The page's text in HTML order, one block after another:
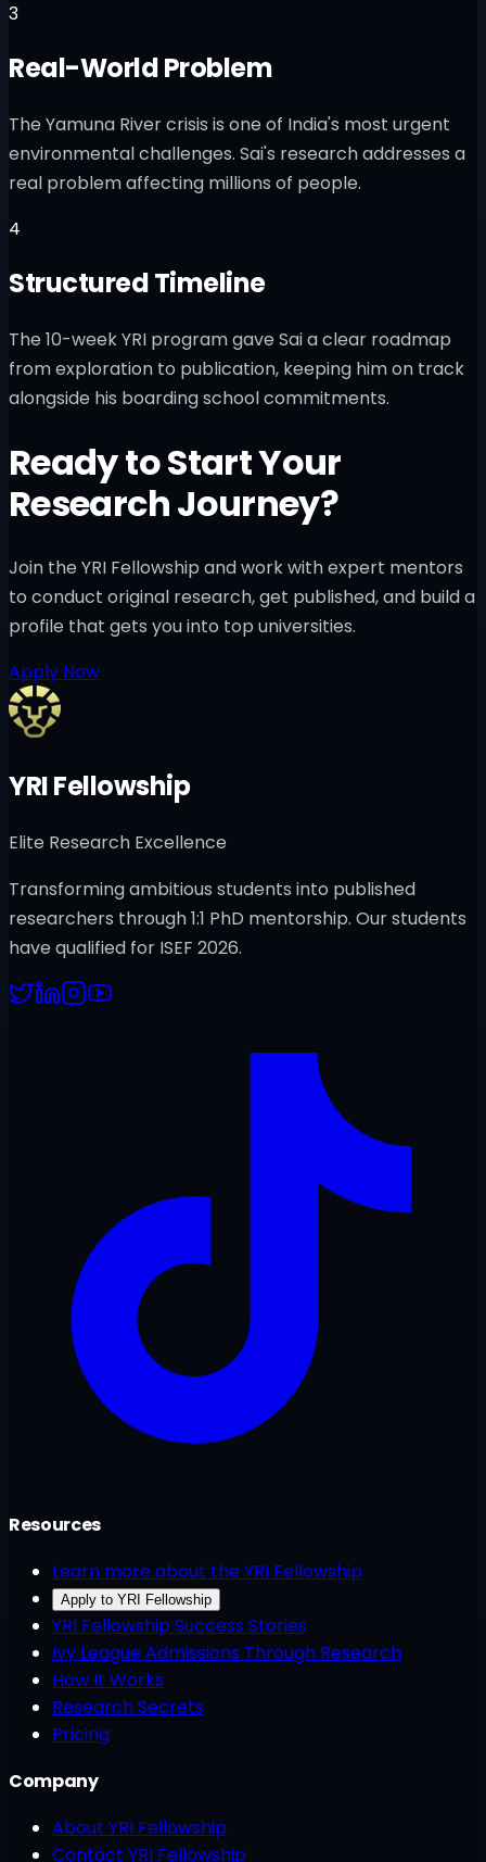
3
Real-World Problem
The Yamuna River crisis is one of India's most urgent
environmental challenges. Sai's research addresses a
real problem affecting millions of people.
4
Structured Timeline
The 10-week YRI program gave Sai a clear roadmap
from exploration to publication, keeping him on track
alongside his boarding school commitments.
Ready to Start Your
Research Journey?
Join the YRI Fellowship and work with expert mentors
to conduct original research, get published, and build a
profile that gets you into top universities.
Apply Now
YRI Fellowship
Elite Research Excellence
Transforming ambitious students into published
researchers through 1:1 PhD mentorship. Our students
have qualified for ISEF 2026.
Resources
Learn more about the YRI Fellowship
Apply to YRI Fellowship
YRI Fellowship Success Stories
Ivy League Admissions Through Research
How It Works
Research Secrets
Pricing
Company
About YRI Fellowship
Contact YRI Fellowship